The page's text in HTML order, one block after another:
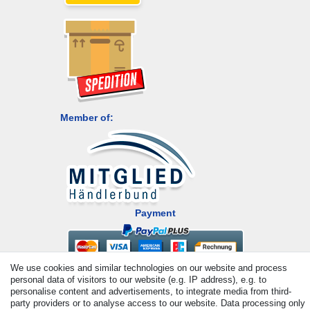
Member of:
Payment
We use cookies and similar technologies on our website and process
personal data of visitors to our website (e.g. IP address), e.g. to
personalise content and advertisements, to integrate media from third-
party providers or to analyse access to our website. Data processing only